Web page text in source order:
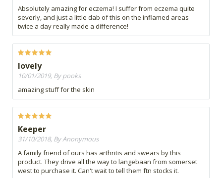
Absolutely amazing for eczema! I suffer from eczema quite
severly, and just a little dab of this on the inflamed areas
twice a day really made a difference!
lovely
10/01/2019, By pooks
amazing stuff for the skin
Keeper
31/10/2018, By Anonymous
A family friend of ours has arthritis and swears by this
product. They drive all the way to langebaan from somerset
west to purchase it. Can't wait to tell them ftn stocks it.